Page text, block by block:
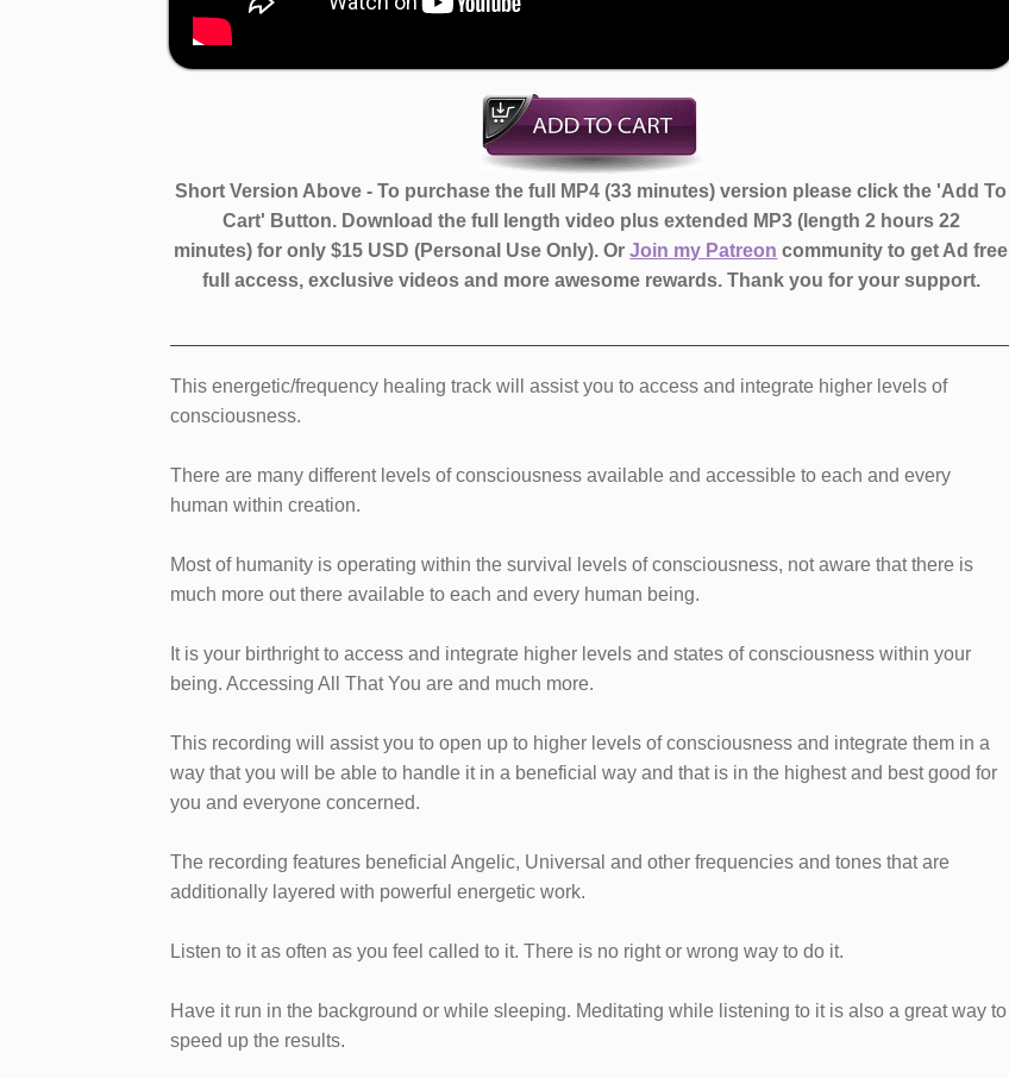
​​Short ​Version Above - To purchase the full ​MP4 (33 minutes) ​version ​​please click the 'Add To
Cart' Button. Download the full length video ​plus extended MP3 (length 2 hours 22
minutes) for only $​15 USD (Personal Use Only)​.OrJoin my Patreon community to get Ad free
full access, exclusive videos and more awesome rewards. Thank you for your support.
​​​This energetic/frequency healing track will assist you to access and integrate higher levels of
consciousness.
There are many different levels of consciousness available and accessible to each and every
human within creation.
Most of humanity is operating within the survival levels of consciousness, not aware that there is
much more out there available to each and every human being.
​It is your birthright to access and integrate higher levels and states of consciousness within your
being. Accessing All That You are and much more.
This recording will assist you to open up to higher levels of consciousness and integrate them in a
way that you will be able to handle it in a beneficial way and that is in the highest and best good for
you and everyone concerned.
​​​The recording features beneficial Angelic, Universal and other frequencies and tones that are
additionally layered with powerful energetic work.
Listen to it as often as you feel called to it. There is no right or wrong way to do it.
Have it run in the background or while sleeping. Meditating while listening to it is also a great way to
speed up the results.